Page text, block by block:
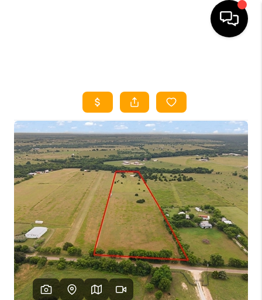
SEARCH LISTINGS
HOME VALUE
BUYING
SELLING
WHO WE ARE
REVIEWS
FINANCING
TOP AREAS
AGENT PROFILE